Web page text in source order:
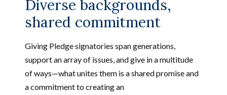
A
p
r
l
0
2
6
Diverse backgrounds,
shared commitment
Giving Pledge signatories span generations,
support an array of issues, and give in a multitude
of ways—what unites them is a shared promise and
a commitment to creating an